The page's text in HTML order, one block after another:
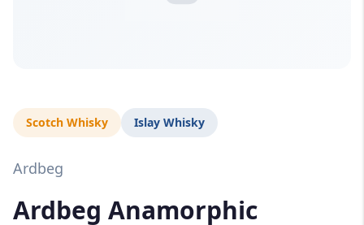
Scotch Whisky Islay Whisky
Ardbeg
Ardbeg Anamorphic